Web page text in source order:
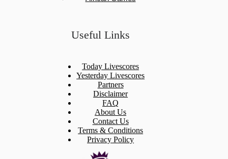
Useful Links
Today Livescores
Yesterday Livescores
Partners
Disclaimer
FAQ
About Us
Contact Us
Terms & Conditions
Privacy Policy